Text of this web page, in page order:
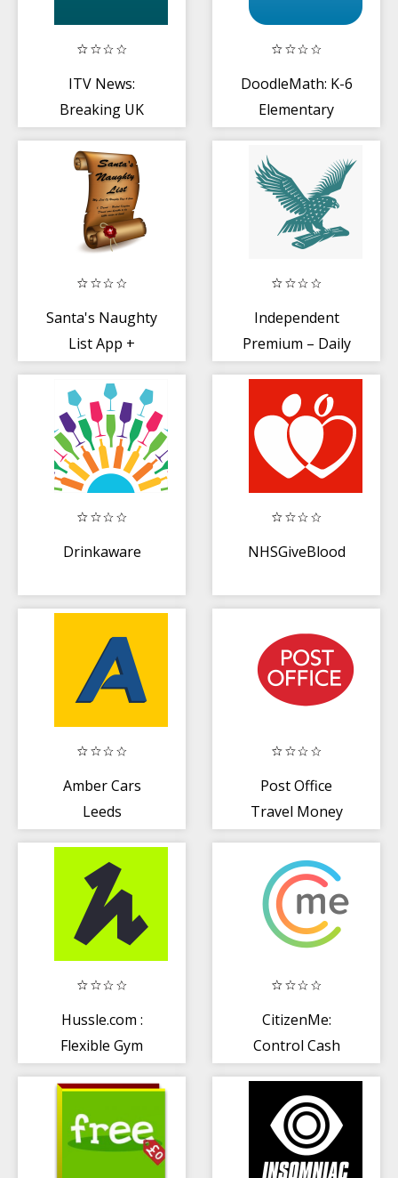
ITV News:
Breaking UK
DoodleMath: K-6
Elementary
Santa's Naughty
List App +
Independent
Premium – Daily
Drinkaware NHSGiveBlood
Amber Cars
Leeds
Post Office
Travel Money
Hussle.com :
Flexible Gym
CitizenMe:
Control Cash